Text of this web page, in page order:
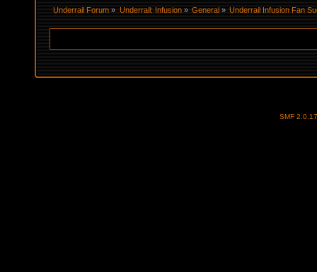
Underrail Forum » Underrail: Infusion» General » Underrail Infusion Fan
SMF 2.0.17